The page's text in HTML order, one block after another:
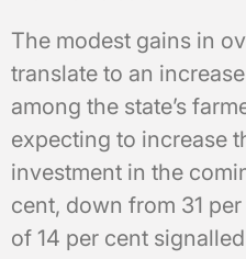
The modest gains in
translate to an
among the state’s
expecting to increase
investment in the
cent, down from 31
of 14 per cent